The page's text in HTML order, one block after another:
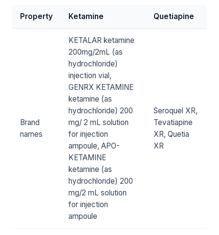
Property Ketamine Quetiapine
Brand
names
KETALAR ketamine
200mg/2mL (as
hydrochloride)
injection vial,
GENRX KETAMINE
ketamine (as
hydrochloride) 200
mg/ 2 mL solution
for injection
ampoule, APO-
KETAMINE
ketamine (as
hydrochloride) 200
mg/2 mL solution
for injection
ampoule
Seroquel XR,
Tevatiapine
XR, Quetia
XR